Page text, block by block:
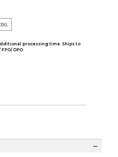
3XL
processing time. Ships to
DPO.